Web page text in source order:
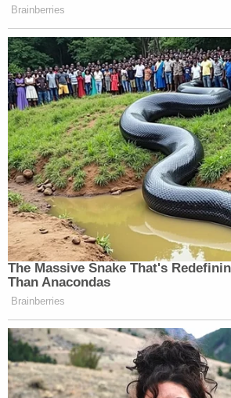
Brainberries
The Massive Snake That's
Than Anacondas
Brainberries